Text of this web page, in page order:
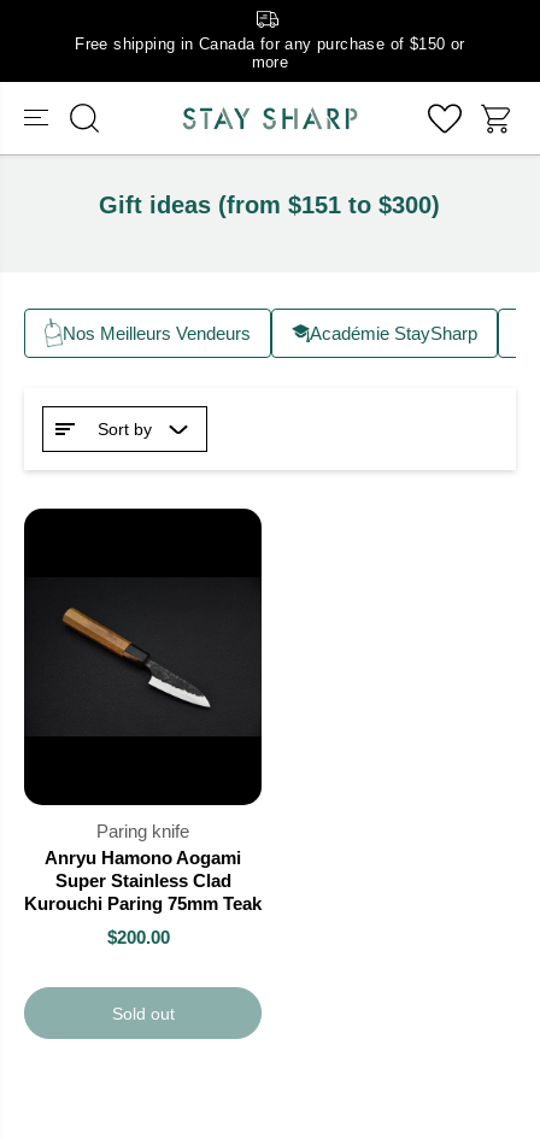
Free shipping in Canada for any purchase of $150 or
more
Gift ideas (from $151 to $300)
Nos Meilleurs Vendeurs Académie StaySharp
Sort by
Paring knife
Anryu Hamono Aogami
Super Stainless Clad
Kurouchi Paring 75mm Teak
$200.00
Sold out